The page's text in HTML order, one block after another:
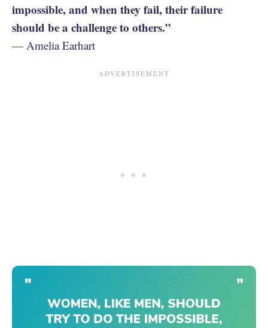
impossible, and when they fail, their failure
should be a challenge to others.”
— Amelia Earhart